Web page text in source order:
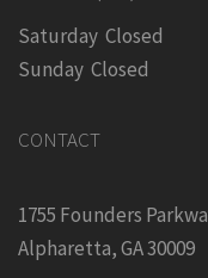
Saturday Closed
Sunday Closed
CONTACT
1755 Founders
Alpharetta, GA 30009